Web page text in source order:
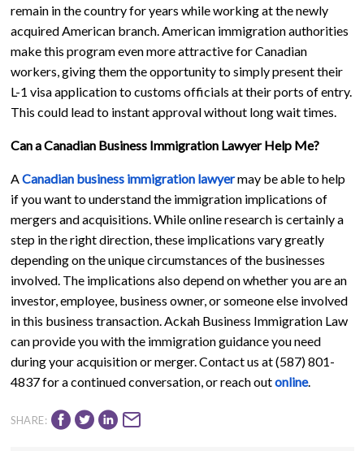
remain in the country for years while working at the newly
acquired American branch. American immigration authorities
make this program even more attractive for Canadian
workers, giving them the opportunity to simply present their
L-1 visa application to customs officials at their ports of entry.
This could lead to instant approval without long wait times.
Can a Canadian Business Immigration Lawyer Help Me?
A Canadian business immigration lawyermay be able to help
if you want to understand the immigration implications of
mergers and acquisitions. While online research is certainly a
step in the right direction, these implications vary greatly
depending on the unique circumstances of the businesses
involved. The implications also depend on whether you are an
investor, employee, business owner, or someone else involved
in this business transaction. Ackah Business Immigration Law
can provide you with the immigration guidance you need
during your acquisition or merger. Contact us at (587) 801-
4837 for a continued conversation, or reach outonline.
SHARE: